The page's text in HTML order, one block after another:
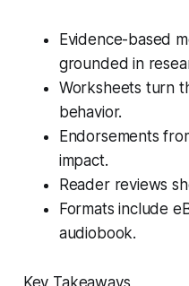
Evidence-based
grounded in
Worksheets turn
behavior.
Endorsements
impact.
Reader reviews
Formats include
audiobook.
Key Takeaways